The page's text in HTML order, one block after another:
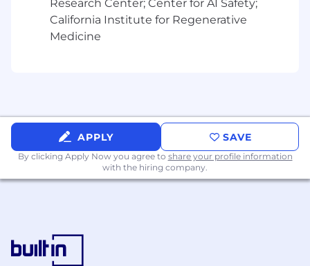
Research Center; Center for AI Safety;
California Institute for Regenerative
Medicine
APPLY SAVE
By clicking Apply Now you agree to share your profile information
with the hiring company.